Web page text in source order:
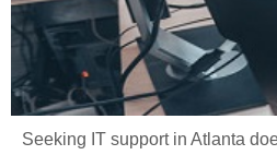
Seeking IT support in Atlanta